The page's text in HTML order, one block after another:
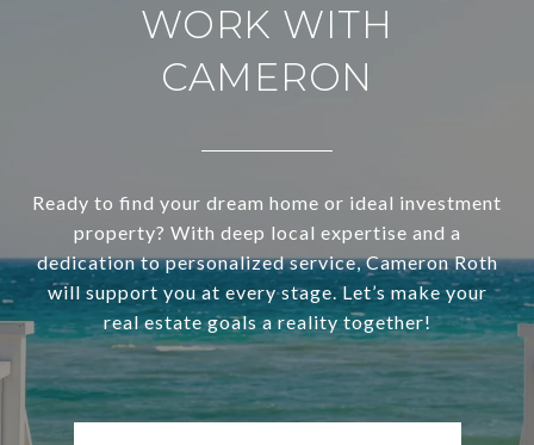
WORK WITH
CAMERON
Ready to find your dream home or ideal investment
property? With deep local expertise and a
dedication to personalized service, Cameron Roth
will support you at every stage. Let’s make your
real estate goals a reality together!